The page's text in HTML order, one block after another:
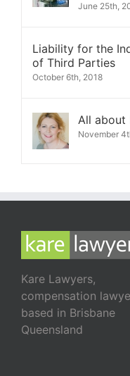
June 25th,
Liability for the
of Third Parties
October 6th, 2018
All about
November
Kare Lawyers,
compensation
based in Brisbane
Queensland